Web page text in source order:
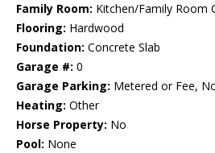
Family Room: Kitchen/Family Room
Flooring: Hardwood
Foundation: Concrete Slab
Garage #: 0
Garage Parking: Metered or Fee,
Heating: Other
Horse Property: No
Pool: None